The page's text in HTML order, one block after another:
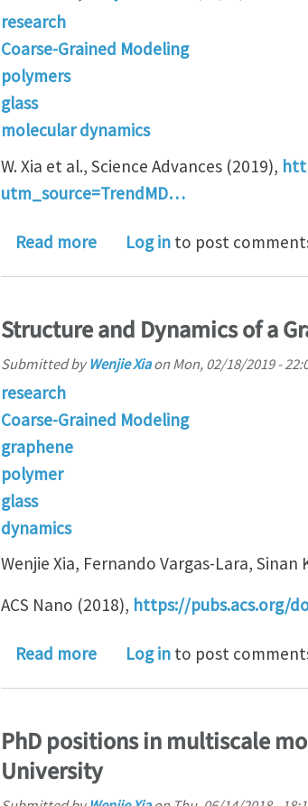
research
Coarse-Grained Modeling
polymers
glass
molecular dynamics
W. Xia et al., Science Advances (2019),
utm_source=TrendMD…
Read moreabout Energy
Log in to post
Structure and Dynamics of a
Submitted byWenjie Xiaon Mon, 02/18/2019 -
research
Coarse-Grained Modeling
graphene
polymer
glass
dynamics
Wenjie Xia, Fernando Vargas-Lara, Sinan
ACS Nano (2018), https://pubs.acs.org/
Read moreabout Structure and
Log in to post
PhD positions in multiscale
University